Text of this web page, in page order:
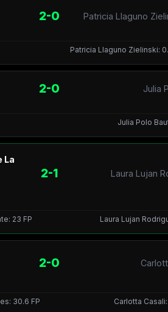
2-0 Patricia Llaguno
Patricia Llaguno Zielinski:
2-0 Julia
Julia Polo
La
2-1 Laura Lujan
23 FP
Laura Lujan
2-0
30.6 FP
Carlotta